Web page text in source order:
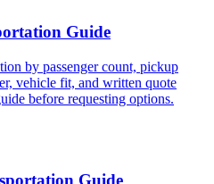
Guide
by passenger count, pickup
vehicle fit, and written quote
before requesting options.
Guide